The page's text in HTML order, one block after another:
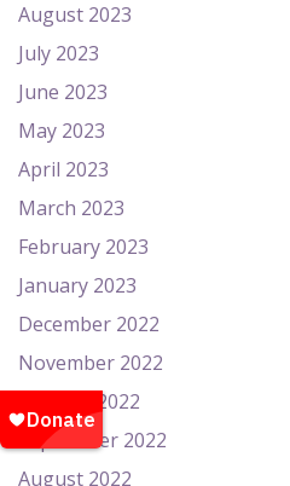
August 2023
July 2023
June 2023
May 2023
April 2023
March 2023
February 2023
January 2023
December 2022
November 2022
October 2022
September 2022
August 2022